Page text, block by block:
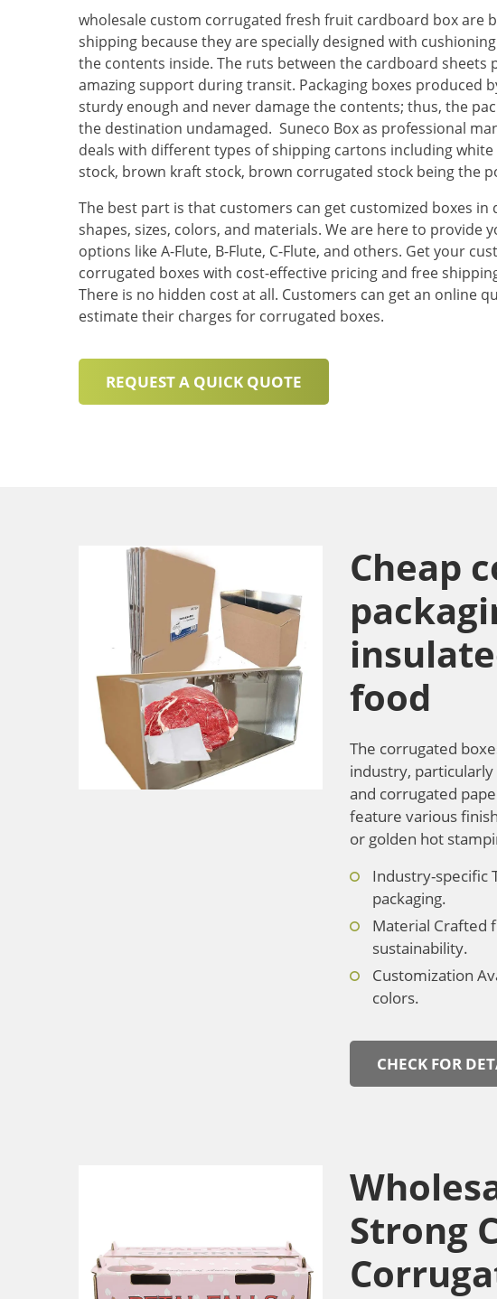
wholesale custom corrugated fresh fruit cardboard box are
shipping because they are specially designed with
the contents inside. The ruts between the cardboard sheets
amazing support during transit. Packaging boxes produced
sturdy enough and never damage the contents; thus, the
the destination undamaged. Suneco Box as professional
deals with different types of shipping cartons including
stock, brown kraft stock, brown corrugated stock being the
The best part is that customers can get customized boxes in
shapes, sizes, colors, and materials. We are here to provide
options like A-Flute, B-Flute, C-Flute, and others. Get your
corrugated boxes with cost-effective pricing and free
There is no hidden cost at all. Customers can get an online
estimate their charges for corrugated boxes.
REQUEST A QUICK QUOTE
Cheap
food
The corrugated
industry,
and corrugated
feature various
or golden hot
Industry-specific
packaging.
Material Crafted
sustainability.
Customization
colors.
CHECK FOR
Strong